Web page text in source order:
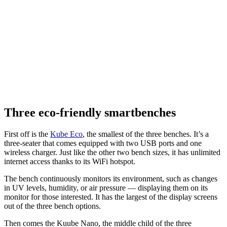
Three eco-friendly smartbenches
First off is the Kube Eco, the smallest of the three benches. It’s a
three-seater that comes equipped with two USB ports and one
wireless charger. Just like the other two bench sizes, it has unlimited
internet access thanks to its WiFi hotspot.
The bench continuously monitors its environment, such as changes
in UV levels, humidity, or air pressure — displaying them on its
monitor for those interested. It has the largest of the display screens
out of the three bench options.
Then comes the Kuube Nano, the middle child of the three